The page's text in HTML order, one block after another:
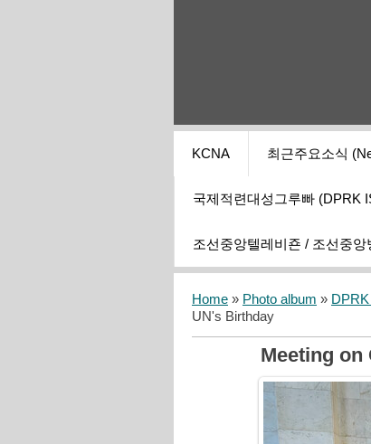
KCNA 최근주요소식
국제적련대성그루빠 (DPRK
조선중앙텔레비죤 / 조선중
Home » Photo album »
UN's Birthday
Meeting on